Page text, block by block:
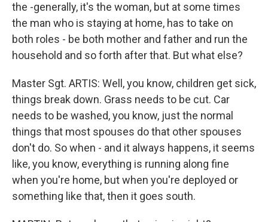
the -generally, it's the woman, but at some times
the man who is staying at home, has to take on
both roles - be both mother and father and run the
household and so forth after that. But what else?
Master Sgt. ARTIS: Well, you know, children get sick,
things break down. Grass needs to be cut. Car
needs to be washed, you know, just the normal
things that most spouses do that other spouses
don't do. So when - and it always happens, it seems
like, you know, everything is running along fine
when you're home, but when you're deployed or
something like that, then it goes south.